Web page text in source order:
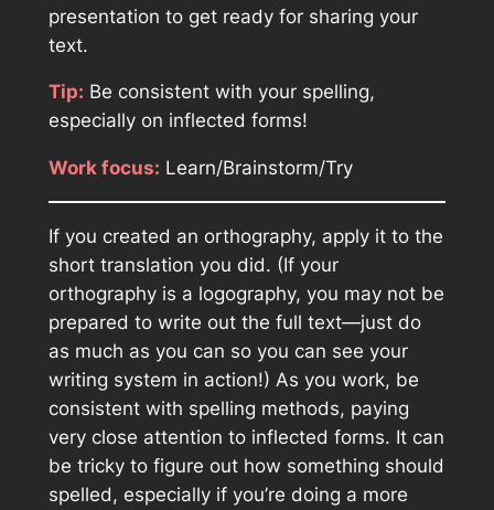
presentation to get ready for sharing your
text.
Tip: Be consistent with your spelling,
especially on inflected forms!
Work focus: Learn/Brainstorm/Try
If you created an orthography, apply it to the
short translation you did. (If your
orthography is a logography, you may not be
prepared to write out the full text—just do
as much as you can so you can see your
writing system in action!) As you work, be
consistent with spelling methods, paying
very close attention to inflected forms. It can
be tricky to figure out how something should
spelled, especially if you’re doing a more